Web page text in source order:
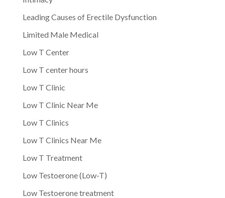
Leading Causes of Erectile Dysfunction
Limited Male Medical
Low T Center
Low T center hours
Low T Clinic
Low T Clinic Near Me
Low T Clinics
Low T Clinics Near Me
Low T Treatment
Low Testoerone (Low-T)
Low Testoerone treatment